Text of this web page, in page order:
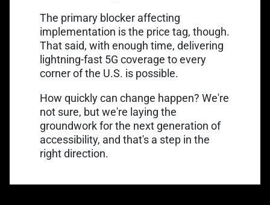
The primary blocker affecting
implementation is the price tag, though.
That said, with enough time, delivering
lightning-fast 5G coverage to every
corner of the U.S. is possible.
How quickly can change happen? We're
not sure, but we're laying the
groundwork for the next generation of
accessibility, and that's a step in the
right direction.